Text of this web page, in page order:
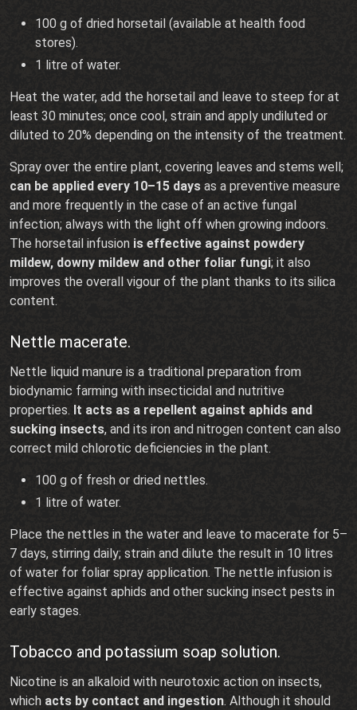
100 g of dried horsetail (available at health food
stores).
1 litre of water.
Heat the water, add the horsetail and leave to steep for at
least 30 minutes; once cool, strain and apply undiluted or
diluted to 20% depending on the intensity of the treatment.
Spray over the entire plant, covering leaves and stems well;
can be applied every 10–15 days as a preventive measure
and more frequently in the case of an active fungal
infection; always with the light off when growing indoors.
The horsetail infusion is effective against powdery
mildew, downy mildew and other foliar fungi; it also
improves the overall vigour of the plant thanks to its silica
content.
Nettle macerate.
Nettle liquid manure is a traditional preparation from
biodynamic farming with insecticidal and nutritive
properties. It acts as a repellent against aphids and
sucking insects, and its iron and nitrogen content can also
correct mild chlorotic deficiencies in the plant.
100 g of fresh or dried nettles.
1 litre of water.
Place the nettles in the water and leave to macerate for 5–
7 days, stirring daily; strain and dilute the result in 10 litres
of water for foliar spray application. The nettle infusion is
effective against aphids and other sucking insect pests in
early stages.
Tobacco and potassium soap solution.
Nicotine is an alkaloid with neurotoxic action on insects,
which acts by contact and ingestion. Although it should